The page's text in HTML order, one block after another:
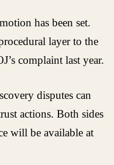
has been set.
layer to the
complaint last year.
disputes can
actions. Both sides
will be available at